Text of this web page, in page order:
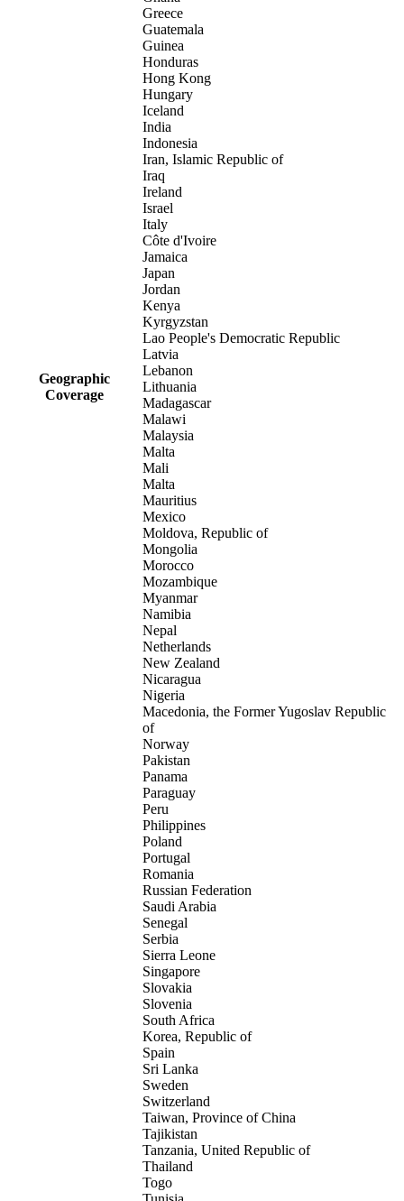
Geographic
Coverage
Greece
Guatemala
Guinea
Honduras
Hong Kong
Hungary
Iceland
India
Indonesia
Iran, Islamic Republic of
Iraq
Ireland
Israel
Italy
Côte d'Ivoire
Jamaica
Japan
Jordan
Kenya
Kyrgyzstan
Lao People's Democratic Republic
Latvia
Lebanon
Lithuania
Madagascar
Malawi
Malaysia
Malta
Mali
Malta
Mauritius
Mexico
Moldova, Republic of
Mongolia
Morocco
Mozambique
Myanmar
Namibia
Nepal
Netherlands
New Zealand
Nicaragua
Nigeria
Macedonia, the Former Yugoslav Republic
of
Norway
Pakistan
Panama
Paraguay
Peru
Philippines
Poland
Portugal
Romania
Russian Federation
Saudi Arabia
Senegal
Serbia
Sierra Leone
Singapore
Slovakia
Slovenia
South Africa
Korea, Republic of
Spain
Sri Lanka
Sweden
Switzerland
Taiwan, Province of China
Tajikistan
Tanzania, United Republic of
Thailand
Togo